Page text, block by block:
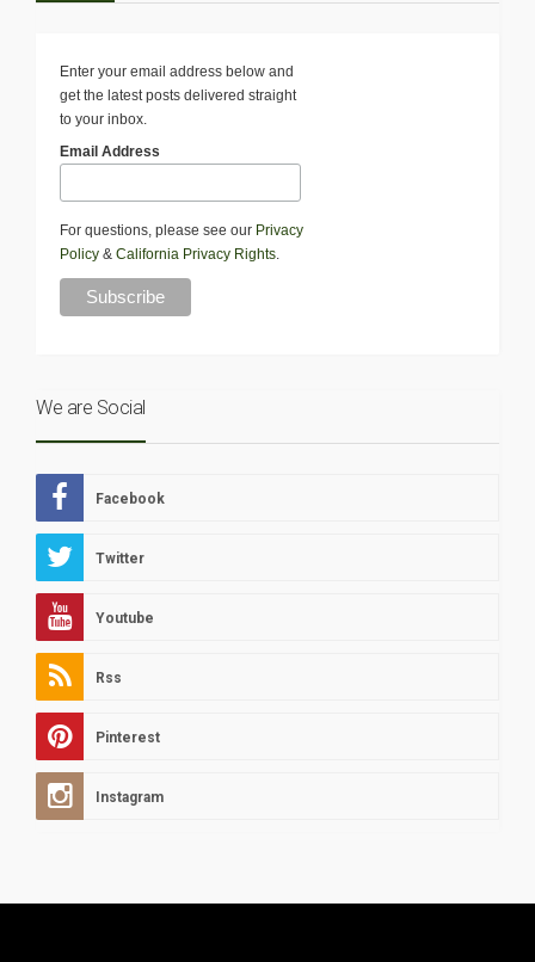
Enter your email address below and
get the latest posts delivered straight
to your inbox.
Email Address
For questions, please see our Privacy
Policy & California Privacy Rights.
We are Social
Facebook
Twitter
Youtube
Rss
Pinterest
Instagram